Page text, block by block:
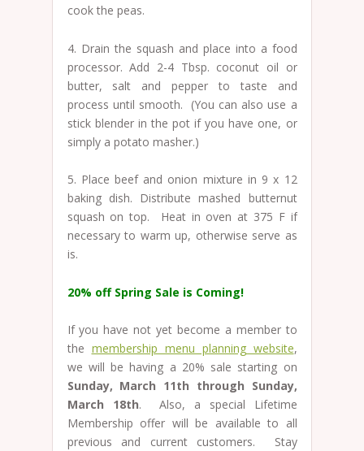
cook the peas.
4. Drain the squash and place into a food
processor. Add 2-4 Tbsp. coconut oil or
butter, salt and pepper to taste and
process until smooth. (You can also use a
stick blender in the pot if you have one, or
simply a potato masher.)
5. Place beef and onion mixture in 9 x 12
baking dish. Distribute mashed butternut
squash on top. Heat in oven at 375 F if
necessary to warm up, otherwise serve as
is.
20% off Spring Sale is Coming!
If you have not yet become a member to
the membership menu planning website,
we will be having a 20% sale starting on
Sunday, March 11th through Sunday,
March 18th. Also, a special Lifetime
Membership offer will be available to all
previous and current customers. Stay